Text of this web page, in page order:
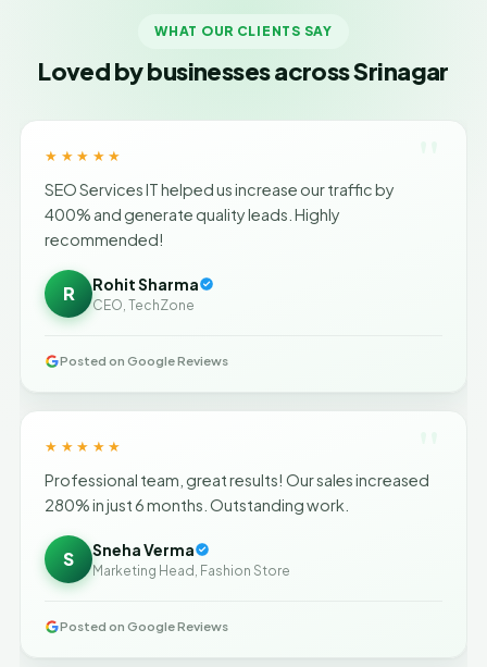
WHAT OUR CLIENTS SAY
Loved by businesses across Srinagar
★★★★★
SEO Services IT helped us increase our traffic by
400% and generate quality leads. Highly
recommended!
R Rohit Sharma
CEO, TechZone
Posted on Google Reviews
★★★★★
Professional team, great results! Our sales increased
280% in just 6 months. Outstanding work.
S Sneha Verma
Marketing Head, Fashion Store
Posted on Google Reviews